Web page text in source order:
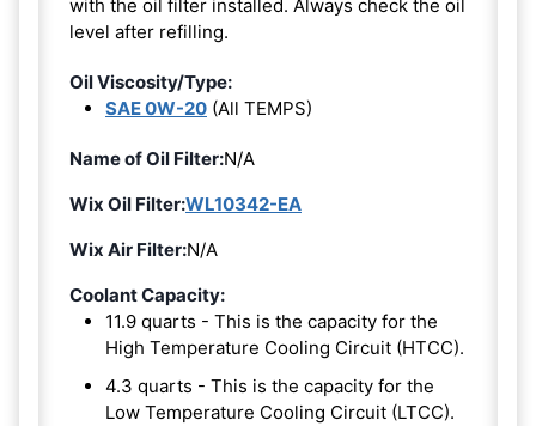
with the oil filter installed. Always check the oil
level after refilling.
Oil Viscosity/Type:
SAE 0W-20 (All TEMPS)
Name of Oil Filter:N/A
Wix Oil Filter:WL10342-EA
Wix Air Filter:N/A
Coolant Capacity:
11.9 quarts - This is the capacity for the
High Temperature Cooling Circuit (HTCC).
4.3 quarts - This is the capacity for the
Low Temperature Cooling Circuit (LTCC).